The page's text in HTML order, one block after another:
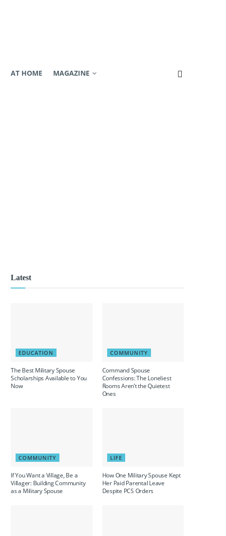
AT HOME MAGAZINE
Latest
EDUCATION
The Best Military Spouse
Scholarships Available to You
Now
COMMUNITY
Command Spouse
Confessions: The Loneliest
Rooms Aren’t the Quietest
Ones
COMMUNITY
If You Want a Village, Be a
Villager: Building Community
as a Military Spouse
LIFE
How One Military Spouse Kept
Her Paid Parental Leave
Despite PCS Orders